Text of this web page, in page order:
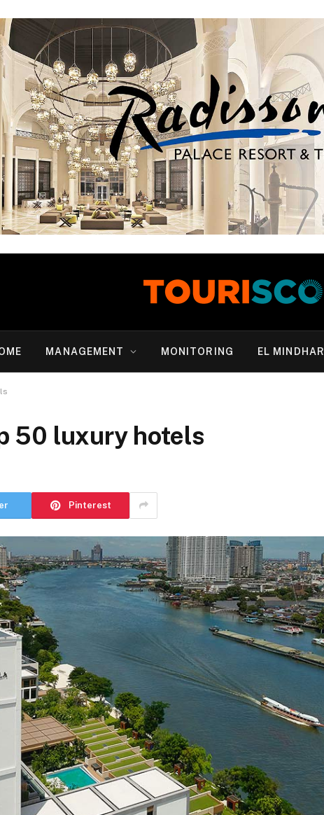
MANAGEMENT MONITORING EL MINDHAR
50 luxury hotels
Pinterest